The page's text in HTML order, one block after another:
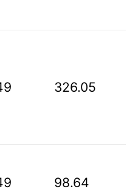
326.05
98.64